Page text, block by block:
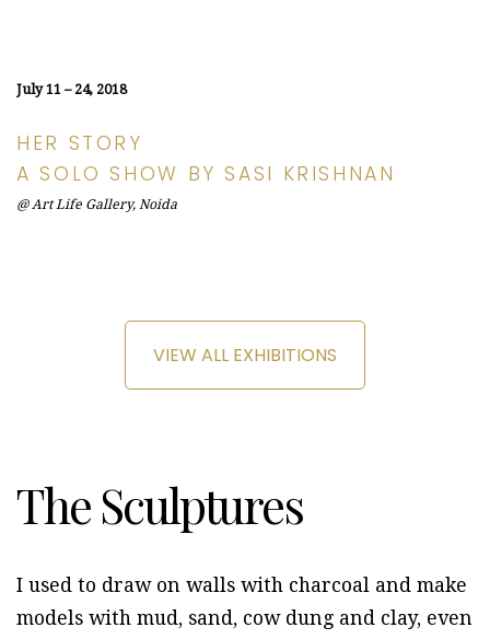
July 11 – 24, 2018
HER STORY
A SOLO SHOW BY SASI KRISHNAN
@ Art Life Gallery, Noida
VIEW ALL EXHIBITIONS
The Sculptures
I used to draw on walls with charcoal and make
models with mud, sand, cow dung and clay, even